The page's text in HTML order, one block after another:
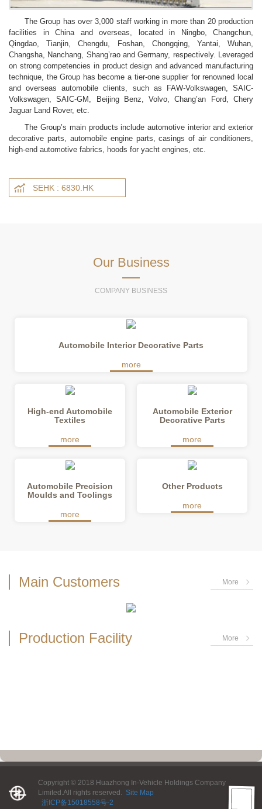
The Group has over 3,000 staff working in more than 20 production
facilities in China and overseas, located in Ningbo, Changchun,
Qingdao, Tianjin, Chengdu, Foshan, Chongqing, Yantai, Wuhan,
Changsha, Nanchang, Shang’rao and Germany, respectively. Leveraged
on strong competencies in product design and advanced manufacturing
technique, the Group has become a tier-one supplier for renowned local
and overseas automobile clients, such as FAW-Volkswagen, SAIC-
Volkswagen, SAIC-GM, Beijing Benz, Volvo, Chang’an Ford, Chery
Jaguar Land Rover, etc.
The Group’s main products include automotive interior and exterior
decorative parts, automobile engine parts, casings of air conditioners,
high-end automotive fabrics, hoods for yacht engines, etc.
SEHK : 6830.HK
Our Business
COMPANY BUSINESS
Automobile Interior Decorative Parts
High-end Automobile
Textiles
Automobile Exterior
Decorative Parts
Automobile Precision
Moulds and Toolings
Other Products
Main Customers More
Production Facility More
Copyright © 2018 Huazhong In-Vehicle Holdings Company
Limited.All rights reserved. Site Map
浙ICP备15018558号-2